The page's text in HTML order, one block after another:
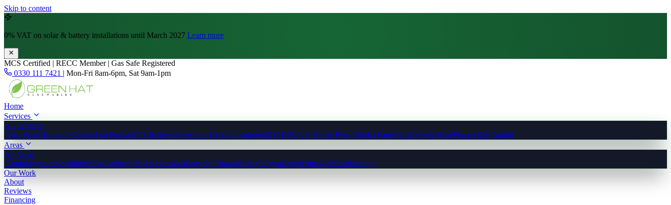
Skip to content
0% VAT on solar & battery installations until March 2027 Learn more
MCS Certified | RECC Member | Gas Safe Registered
0330 111 7421 | Mon-Fri 8am-6pm, Sat 9am-1pm
Home
Services
All Services
Solar PanelsBattery StorageHeat PumpsEV ChargersUnderfloor HeatingInsulationMVHRWhole-House RetrofitSolar Panels East AngliaHeat Pumps East Anglia
Areas
All Areas
CambridgeshireNorfolkSuffolkCambridgeElyNewmarketBury St EdmundsKing's LynnNorwichIpswichPeterborough
Our Work
About
Reviews
Financing